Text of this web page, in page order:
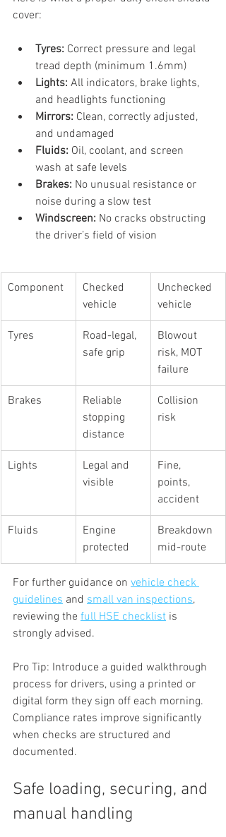
cover:
Tyres: Correct pressure and legal
tread depth (minimum 1.6mm)
Lights: All indicators, brake lights,
and headlights functioning
Mirrors: Clean, correctly adjusted,
and undamaged
Fluids: Oil, coolant, and screen
wash at safe levels
Brakes: No unusual resistance or
noise during a slow test
Windscreen: No cracks obstructing
the driver’s field of vision
Component
Checked
vehicle
Unchecked
vehicle
Tyres
Road-legal,
safe grip
Blowout
risk, MOT
failure
Brakes
Reliable
stopping
distance
Collision
risk
Lights
Legal and
visible
Fine,
points,
accident
Fluids
Engine
protected
Breakdown
mid-route
For further guidance on vehicle check
guidelines and small van inspections,
reviewing the full HSE checklist is
strongly advised.
Pro Tip: Introduce a guided walkthrough
process for drivers, using a printed or
digital form they sign off each morning.
Compliance rates improve significantly
when checks are structured and
documented.
Safe loading, securing, and
manual handling